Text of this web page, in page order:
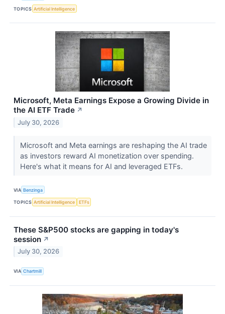
TOPICS Artificial Intelligence
Microsoft, Meta Earnings Expose a Growing Divide in
the AI ETF Trade ↗
July 30, 2026
Microsoft and Meta earnings are reshaping the AI trade
as investors reward AI monetization over spending.
Here's what it means for AI and leveraged ETFs.
VIA Benzinga
TOPICS Artificial Intelligence ETFs
These S&P500 stocks are gapping in today's
session ↗
July 30, 2026
VIA Chartmill